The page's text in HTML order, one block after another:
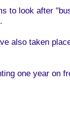
to look after
also taken
one year on